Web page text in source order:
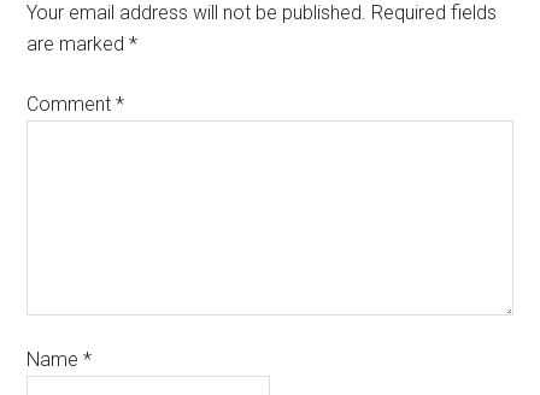
Your email address will not be published. Required fields
are marked*
Comment*
Name*